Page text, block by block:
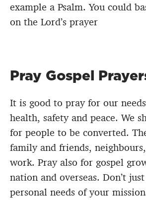
example a Psalm. You could
on the Lord’s prayer
Pray Gospel
It is good to pray for our
health, safety and peace. We
for people to be converted.
family and friends,
work. Pray also for gospel
nation and overseas. Don’t
personal needs of your